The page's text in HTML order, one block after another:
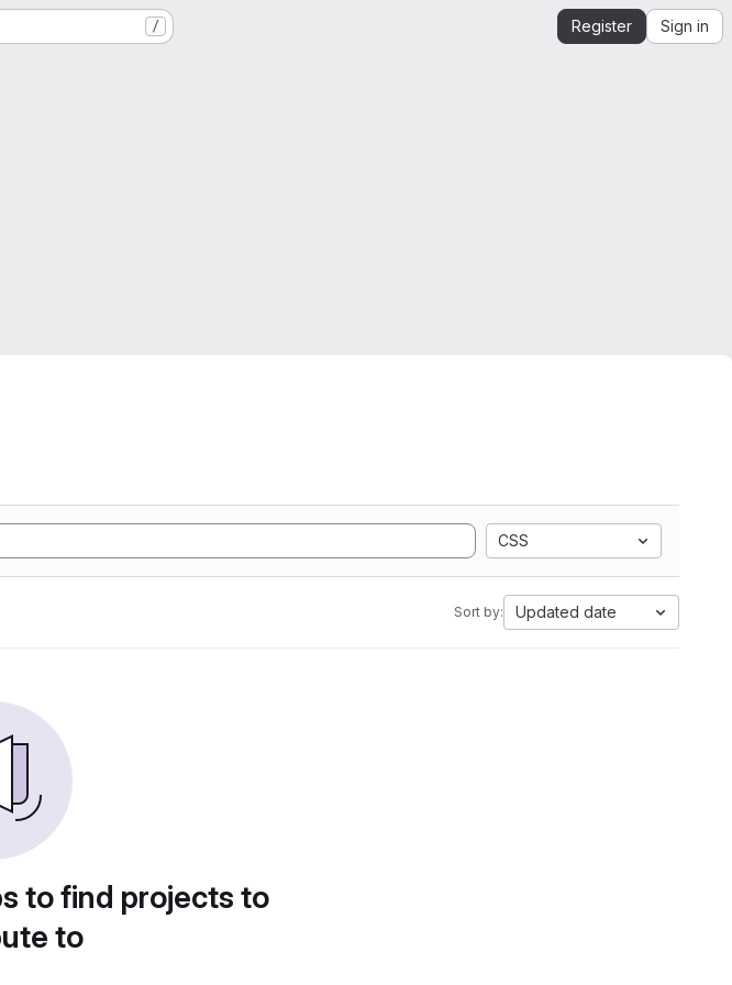
/ Register Sign in
CSS
Sort by: Updated date
to find projects to
to